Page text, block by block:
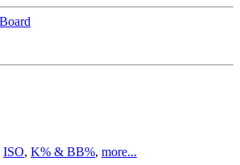
ISO, K% & BB%, more...